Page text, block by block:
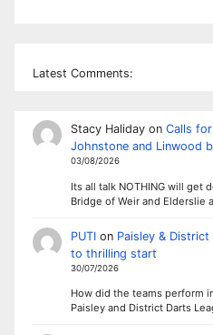
Latest Comments:
Stacy Halidayon Calls
Johnstone and Linwood
03/08/2026
Its all talk NOTHING will get
Bridge of Weir and Elderslie
PUTIon Paisley &
to thrilling start
30/07/2026
How did the teams perform
Paisley and District Darts